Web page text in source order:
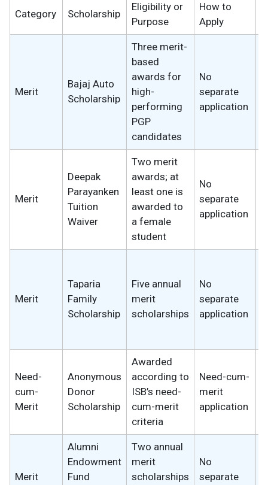
Category Scholarship
Eligibility or
Purpose
How to
Apply
Merit
Bajaj Auto
Scholarship
Three merit-
based
awards for
high-
performing
PGP
candidates
No
separate
application
Merit
Deepak
Parayanken
Tuition
Waiver
Two merit
awards; at
least one is
awarded to
a female
student
No
separate
application
Merit
Taparia
Family
Scholarship
Five annual
merit
scholarships
No
separate
application
Need-
cum-
Merit
Anonymous
Donor
Scholarship
Awarded
according to
ISB’s need-
cum-merit
criteria
Need-cum-
merit
application
Merit
Alumni
Endowment
Fund
Two annual
merit
scholarships
No
separate